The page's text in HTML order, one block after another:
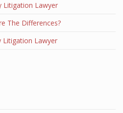
Litigation Lawyer
The Differences?
Litigation Lawyer